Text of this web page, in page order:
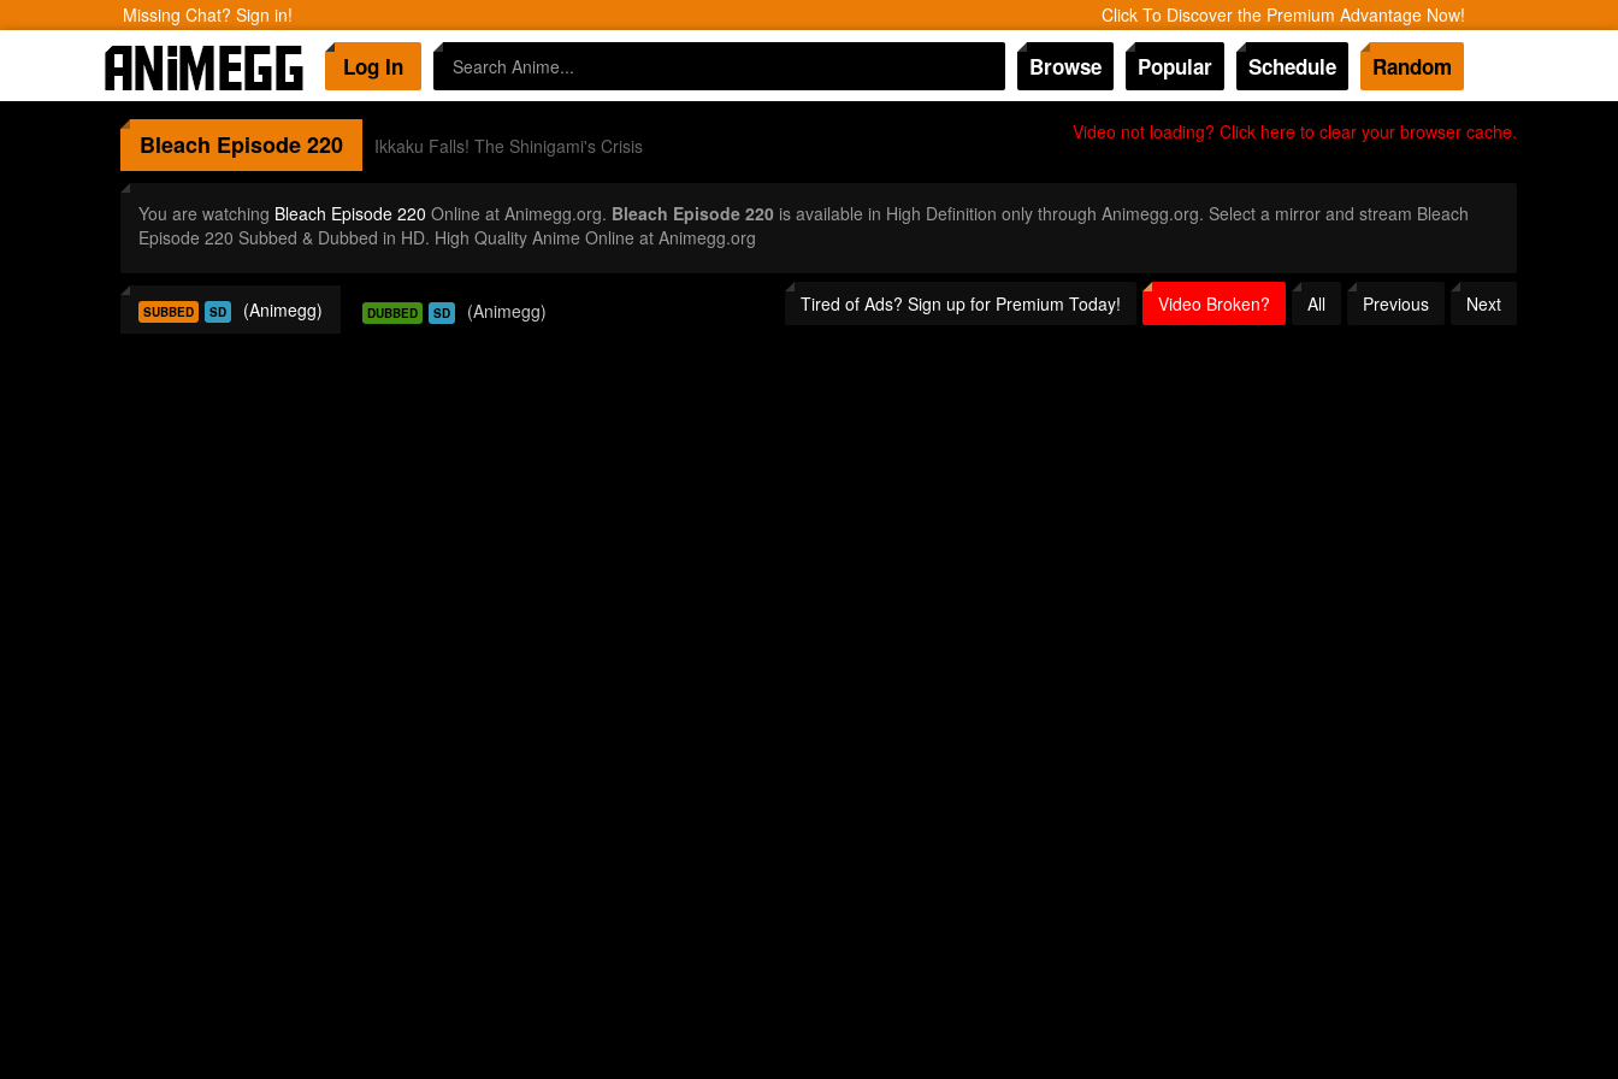
Missing Chat? Sign in! Click To Discover the Premium Advantage Now!
Log In Browse Popular Schedule Random
Video not loading? Click here to clear your browser cache.
Bleach Episode 220 Ikkaku Falls! The Shinigami's Crisis
You are watching Bleach Episode 220 Online at Animegg.org. Bleach Episode 220is available in High Definition only through Animegg.org. Select a mirror and stream Bleach
Episode 220 Subbed & Dubbed in HD. High Quality Anime Online at Animegg.org
Tired of Ads? Sign up for Premium Today! Video Broken? All Previous Next
SUBBED SD (Animegg) DUBBED SD (Animegg)